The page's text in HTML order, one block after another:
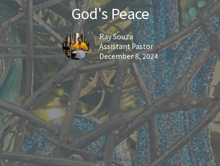
God's Peace
Ray Souza
Assistant Pastor
December 8, 2024